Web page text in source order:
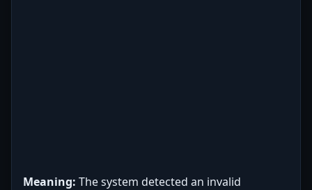
Meaning: The system detected an invalid